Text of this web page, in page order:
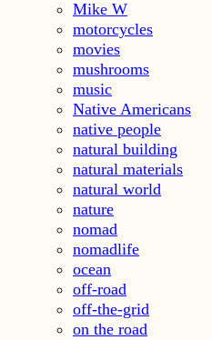
Mike W
motorcycles
movies
mushrooms
music
Native Americans
native people
natural building
natural materials
natural world
nature
nomad
nomadlife
ocean
off-road
off-the-grid
on the road